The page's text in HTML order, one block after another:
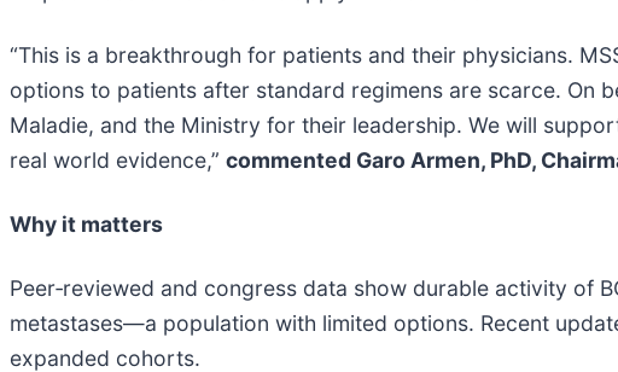
“This is a breakthrough for patients and their physicians.
options to patients after standard regimens are scarce. On
Maladie, and the Ministry for their leadership. We will
real world evidence,” commented Garo Armen, PhD,
Why it matters
Peer‑reviewed and congress data show durable activity of
metastases—a population with limited options. Recent
expanded cohorts.